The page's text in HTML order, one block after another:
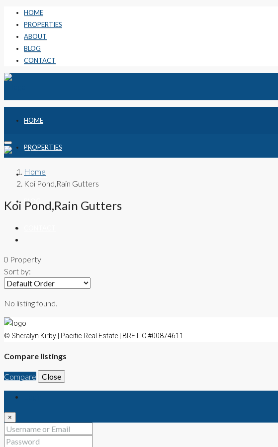
HOME
PROPERTIES
ABOUT
BLOG
CONTACT
HOME
PROPERTIES
ABOUT
BLOG
Home
Koi Pond,Rain Gutters
Koi Pond,Rain Gutters
0 Property
Sort by:
No listing found.
© Sheralyn Kirby | Pacific Real Estate | BRE LIC #00874611
Compare listings
Compare Close
×